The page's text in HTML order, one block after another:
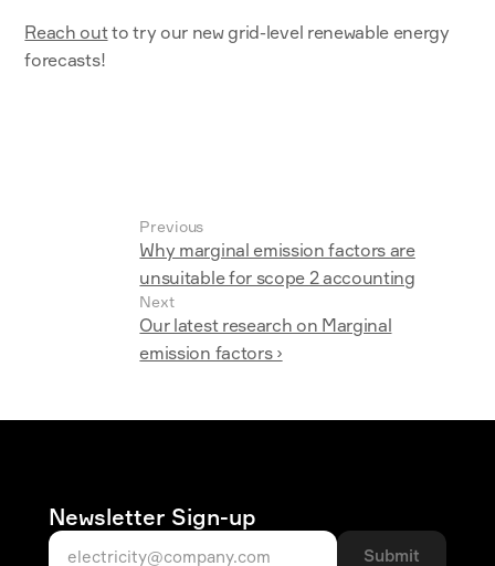
Reach out to try our new grid-level renewable energy
forecasts!
Previous
Why marginal emission factors are
unsuitable for scope 2 accounting
Next
Our latest research on Marginal
emission factors ›
Newsletter Sign-up
Submit